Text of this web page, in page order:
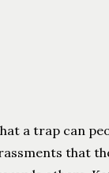
a trap can
that